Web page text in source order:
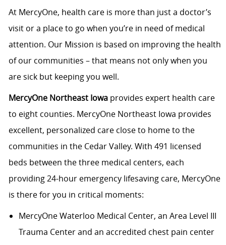
At MercyOne, health care is more than just a doctor’s
visit or a place to go when you’re in need of medical
attention. Our Mission is based on improving the health
of our communities – that means not only when you
are sick but keeping you well.
MercyOne Northeast Iowaprovides expert health care
to eight counties. MercyOne Northeast Iowa provides
excellent, personalized care close to home to the
communities in the Cedar Valley. With 491 licensed
beds between the three medical centers, each
providing 24-hour emergency lifesaving care, MercyOne
is there for you in critical moments:
MercyOne Waterloo Medical Center, an Area Level III
Trauma Center and an accredited chest pain center